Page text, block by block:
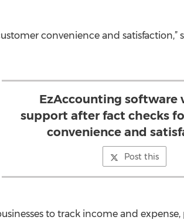
convenience and satisfaction,”
EzAccounting software
support after fact checks
convenience and
Post this
to track income and expense,